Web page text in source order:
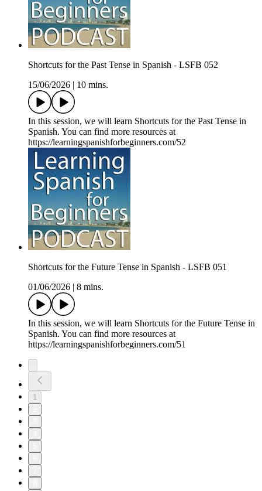
Shortcuts for the Past Tense in Spanish - LSFB 052
15/06/2026
10 mins.
In this session, we will learn Shortcuts for the Past Tense in
Spanish. You can find more resources at
https://learningspanishforbeginners.com/52
Shortcuts for the Future Tense in Spanish - LSFB 051
01/06/2026
8 mins.
In this session, we will learn Shortcuts for the Future Tense in
Spanish. You can find more resources at
https://learningspanishforbeginners.com/51
1